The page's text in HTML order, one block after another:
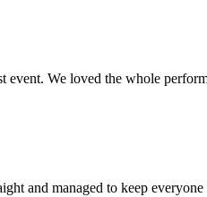
event. We loved the whole
and managed to keep